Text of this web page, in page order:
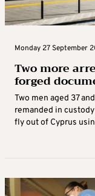
Monday 27 September
Two more
forged
Two men aged 37
remanded in
fly out of Cyprus